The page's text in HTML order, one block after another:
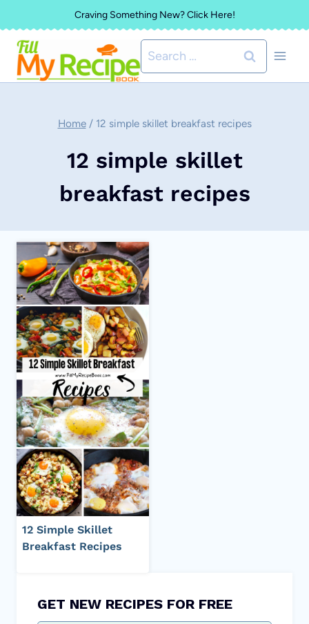
to
content
Craving Something New? Click Here!
Search
for:
Home / 12 simple skillet breakfast recipes
12 simple skillet
breakfast recipes
12 Simple Skillet
Breakfast Recipes
GET NEW RECIPES FOR FREE